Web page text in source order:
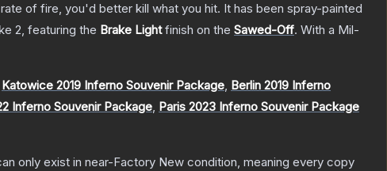
of fire, you'd better kill what you hit. It has been spray-painted
2, featuring the Brake Lightfinish on the Sawed-Off. With a Mil-
Katowice 2019 Inferno Souvenir Package, Berlin 2019 Inferno
Inferno Souvenir Package, Paris 2023 Inferno Souvenir Package
only exist in near-Factory New condition, meaning every copy